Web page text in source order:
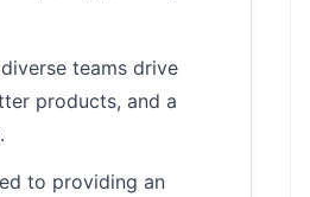
teams drive
products, and a
to providing an